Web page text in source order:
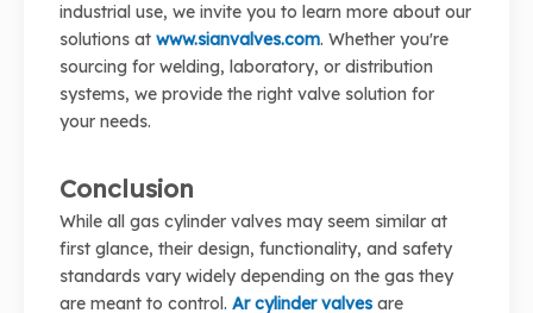
industrial use, we invite you to learn more about our
solutions at www.sianvalves.com. Whether you're
sourcing for welding, laboratory, or distribution
systems, we provide the right valve solution for
your needs.
Conclusion
While all gas cylinder valves may seem similar at
first glance, their design, functionality, and safety
standards vary widely depending on the gas they
are meant to control. Ar cylinder valves are